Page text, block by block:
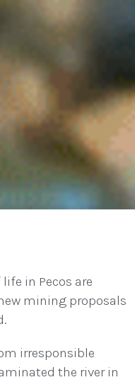
in Pecos are
mining proposals
irresponsible
the river in